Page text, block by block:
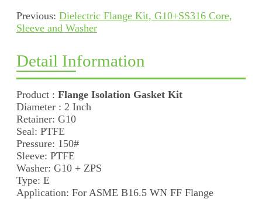
Previous: Dielectric Flange Kit, G10+SS316 Core,
Sleeve and Washer
Detail Information
Product : Flange Isolation Gasket Kit
Diameter : 2 Inch
Retainer: G10
Seal: PTFE
Pressure: 150#
Sleeve: PTFE
Washer: G10 + ZPS
Type: E
Application: For ASME B16.5 WN FF Flange